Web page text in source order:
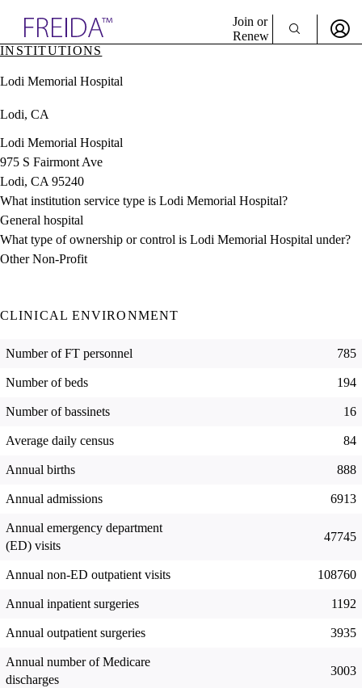
& Resources
Directory
Join or
Renew
INSTITUTIONS
Lodi Memorial Hospital
Lodi, CA
Lodi Memorial Hospital
975 S Fairmont Ave
Lodi, CA 95240
What institution service type is Lodi Memorial Hospital?
General hospital
What type of ownership or control is Lodi Memorial Hospital under?
Other Non-Profit
CLINICAL ENVIRONMENT
Number of FT personnel 785
Number of beds 194
Number of bassinets 16
Average daily census 84
Annual births 888
Annual admissions 6913
Annual emergency department
(ED) visits
47745
Annual non-ED outpatient visits 108760
Annual inpatient surgeries 1192
Annual outpatient surgeries 3935
Annual number of Medicare
discharges
3003